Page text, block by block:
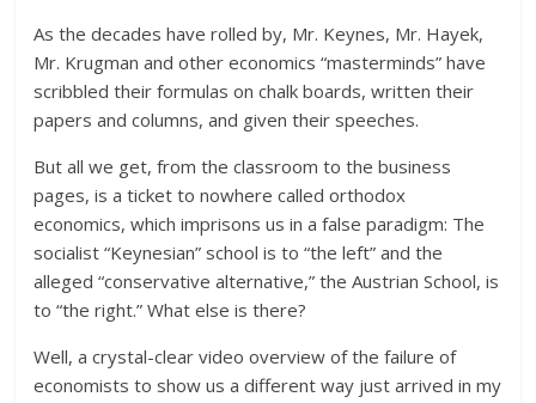
As the decades have rolled by, Mr. Keynes, Mr. Hayek,
Mr. Krugman and other economics “masterminds” have
scribbled their formulas on chalk boards, written their
papers and columns, and given their speeches.
But all we get, from the classroom to the business
pages, is a ticket to nowhere called orthodox
economics, which imprisons us in a false paradigm: The
socialist “Keynesian” school is to “the left” and the
alleged “conservative alternative,” the Austrian School, is
to “the right.” What else is there?
Well, a crystal-clear video overview of the failure of
economists to show us a different way just arrived in my